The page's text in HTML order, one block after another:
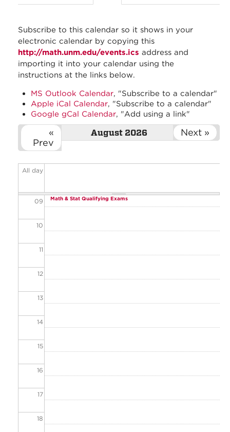
tab)
Subscribe to this calendar so it shows in your
electronic calendar by copying this
http://math.unm.edu/events.ics address and
importing it into your calendar using the
instructions at the links below.
MS Outlook Calendar, "Subscribe to a calendar"
Apple iCal Calendar, "Subscribe to a calendar"
Google gCal Calendar, "Add using a link"
August 2026
«
Prev
Next »
All day
02
03
04
05
07
09
10
11
12
13
14
15
16
17
18
Math & Stat Qualifying Exams